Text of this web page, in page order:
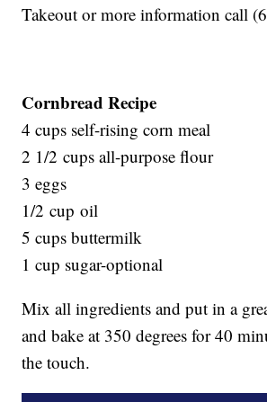
Takeout or more information call
Cornbread Recipe
4 cups self-rising corn meal
2 1/2 cups all-purpose flour
3 eggs
1/2 cup oil
5 cups buttermilk
1 cup sugar-optional
Mix all ingredients and put in a
and bake at 350 degrees for 40
the touch.